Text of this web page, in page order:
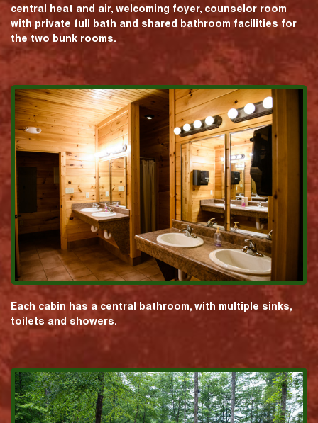
central heat and air, welcoming foyer, counselor room
with private full bath and shared bathroom facilities for
the two bunk rooms.
Each cabin has a central bathroom, with multiple sinks,
toilets and showers.